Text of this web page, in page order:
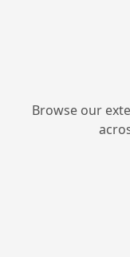
Browse our